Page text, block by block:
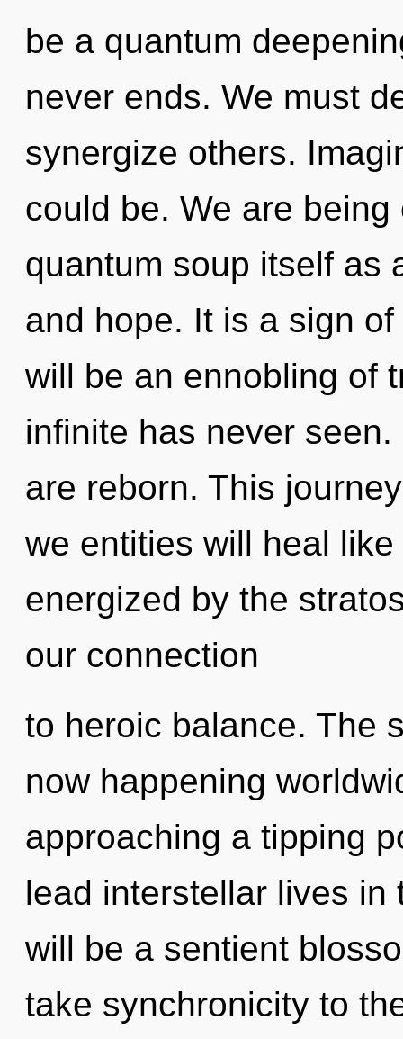
be a quantum
never ends. We must
synergize others.
could be. We are
quantum soup itself as
and hope. It is a sign
will be an ennobling of
infinite has never
are reborn. This
we entities will heal
energized by the
our connection
to heroic balance. The
now happening
approaching a tipping
lead interstellar lives in
will be a sentient
take synchronicity to